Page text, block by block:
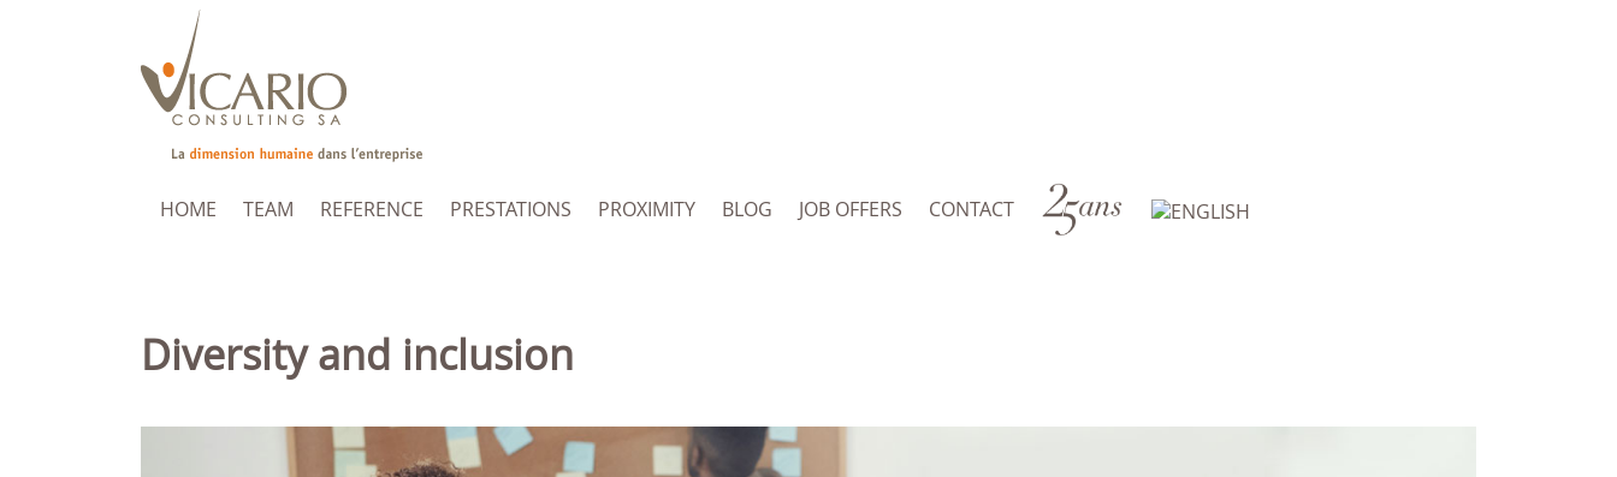
HOME TEAM REFERENCE PRESTATIONS PROXIMITY BLOG JOB OFFERS CONTACT
Diversity and inclusion